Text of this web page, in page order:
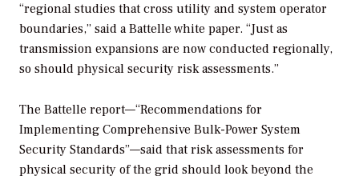
“regional studies that cross utility and system operator
boundaries,” said a Battelle white paper. “Just as
transmission expansions are now conducted regionally,
so should physical security risk assessments.”
The Battelle report—“Recommendations for
Implementing Comprehensive Bulk-Power System
Security Standards”—said that risk assessments for
physical security of the grid should look beyond the